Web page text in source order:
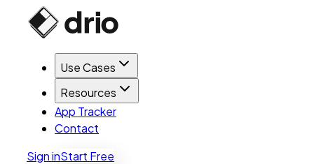
Use Cases
Resources
App Tracker
Contact
Sign inStart Free